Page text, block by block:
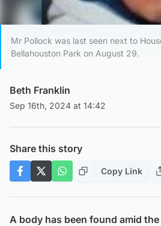
Mr Pollock was last seen next to
Bellahouston Park on August 29.
Beth Franklin
Sep 16th, 2024 at 14:42
Share this story
Copy Link
A body has been found amid